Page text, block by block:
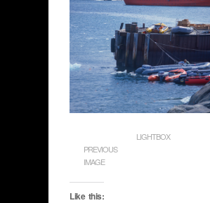
PREVIOUS
IMAGE
LIGHTBOX
Like this: